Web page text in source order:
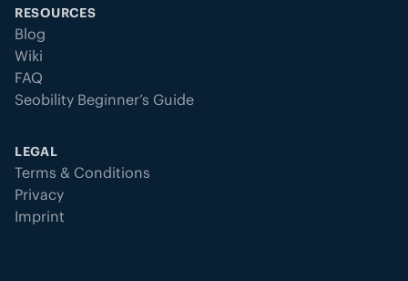
RESOURCES
Blog
Wiki
FAQ
Seobility Beginner’s Guide
LEGAL
Terms & Conditions
Privacy
Imprint